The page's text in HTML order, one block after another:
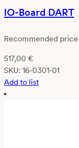
IO-Board DART
Recommended price
517,00 €
SKU: 16-0301-01
Add to list